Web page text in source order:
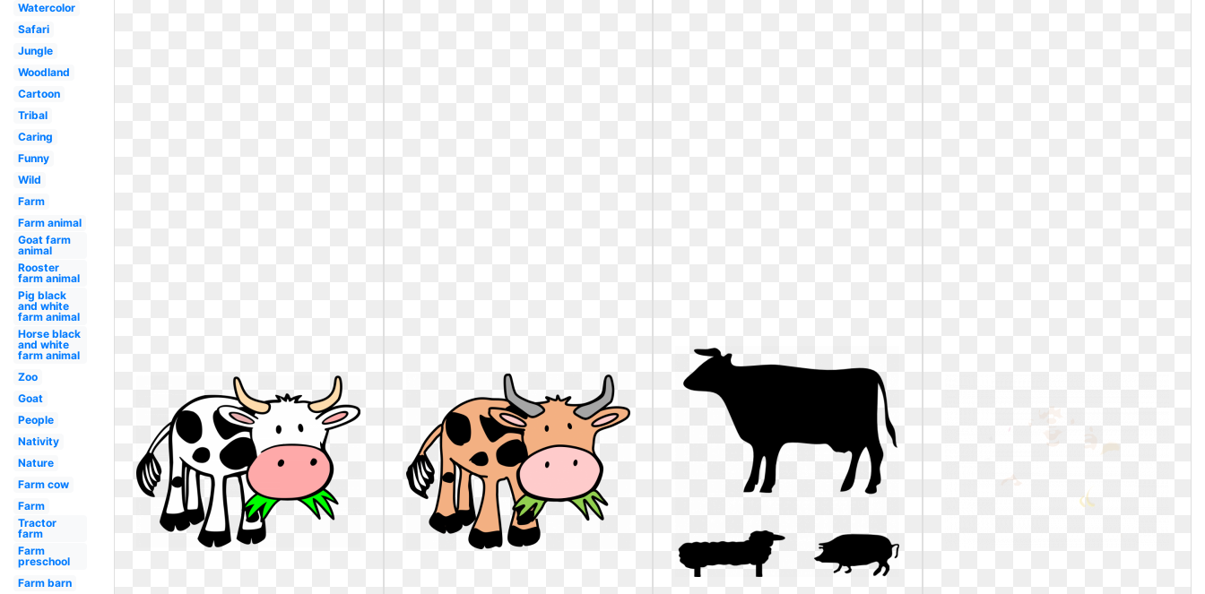
Watercolor
Safari
Jungle
Woodland
Cartoon
Tribal
Caring
Funny
Wild
Farm
Farm animal
Goat farm
animal
Rooster
farm animal
Pig black
and white
farm animal
Horse black
and white
farm animal
Zoo
Goat
People
Nativity
Nature
Farm cow
Farm
Tractor
farm
Farm
preschool
Farm barn